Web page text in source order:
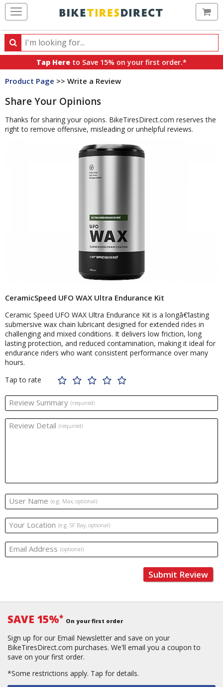
Search
Search
products,
categories
brands
Tap Here to Save 15% on your first order.*
Product Page >> Write a Review
Share Your Opinions
Thanks for sharing your opions. BikeTiresDirect.com reserves the
right to remove offensive, misleading or unhelpful reviews.
CeramicSpeed UFO WAX Ultra Endurance Kit
Ceramic Speed UFO WAX Ultra Endurance Kit is a longâ€‘lasting
submersive wax chain lubricant designed for extended rides in
challenging and mixed conditions. It delivers low friction, long
lasting protection, and reduced contamination, making it ideal for
endurance riders who want consistent performance over many
hours.
Tap to rate
Review Summary (required)
Review Detail (required)
User Name (e.g. Max, optional)
Your Location (e.g. SF Bay, optional)
Email Address (optional)
Submit Review
SAVE 15%* On your first order
Sign up for our Email Newsletter and save on your
BikeTiresDirect.com purchases. We'll email you a coupon to
save on your first order.
*Some restrictions apply. Tap for details.